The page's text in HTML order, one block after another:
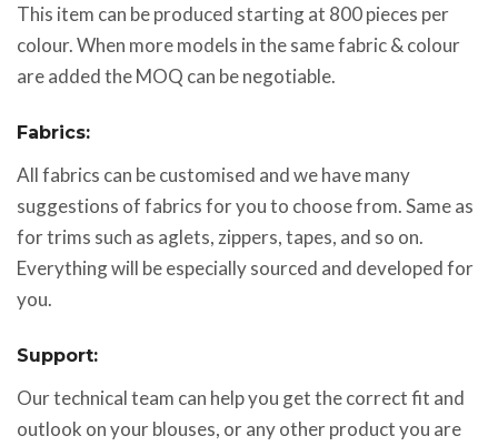
This item can be produced starting at 800 pieces per
colour. When more models in the same fabric & colour
are added the MOQ can be negotiable.
Fabrics:
All fabrics can be customised and we have many
suggestions of fabrics for you to choose from. Same as
for trims such as aglets, zippers, tapes, and so on.
Everything will be especially sourced and developed for
you.
Support:
Our technical team can help you get the correct fit and
outlook on your blouses, or any other product you are